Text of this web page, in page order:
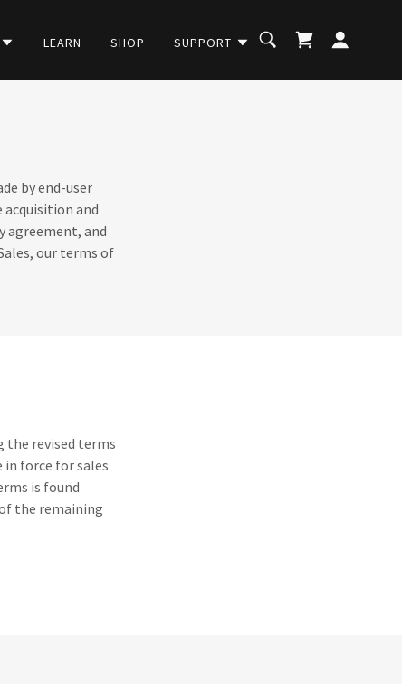
LEARN SHOP SUPPORT
by end-user
and
agreement, and
our terms of
the revised terms
force for sales
is found
the remaining